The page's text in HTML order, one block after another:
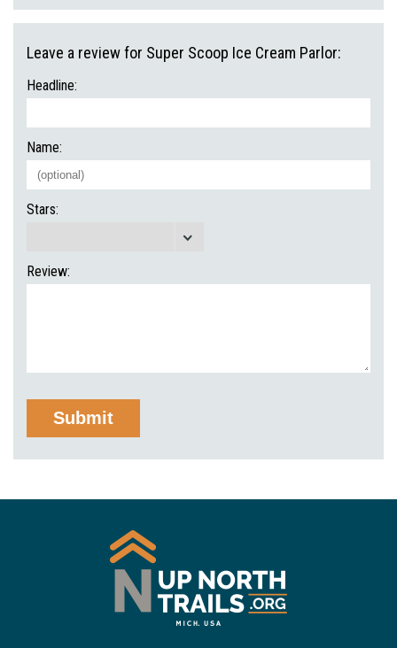
Leave a review for Super Scoop Ice Cream Parlor:
Headline:
Name:
Stars:
Review: